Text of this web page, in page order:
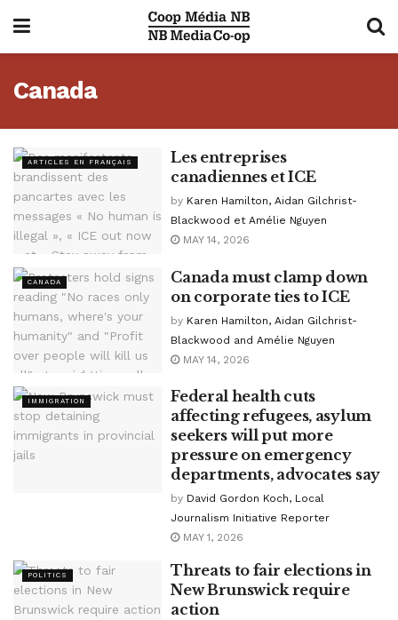
Canada
ARTICLES EN FRANÇAIS
Les entreprises
canadiennes et ICE
by Karen Hamilton, Aidan Gilchrist-
Blackwood et Amélie Nguyen
MAY 14, 2026
CANADA
Canada must clamp down
on corporate ties to ICE
by Karen Hamilton, Aidan Gilchrist-
Blackwood and Amélie Nguyen
MAY 14, 2026
IMMIGRATION
Federal health cuts
affecting refugees, asylum
seekers will put more
pressure on emergency
departments, advocates say
by David Gordon Koch, Local
Journalism Initiative Reporter
MAY 1, 2026
POLITICS
Threats to fair elections in
New Brunswick require
action